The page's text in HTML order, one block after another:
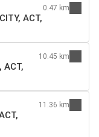
ACT,
0.47 km
ACT,
10.45 km
11.36 km